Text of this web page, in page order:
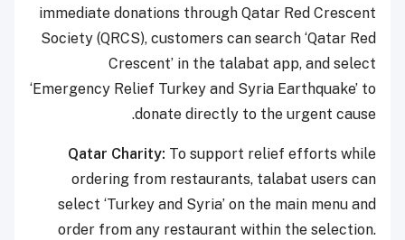
immediate donations through Qatar Red Crescent
Society (QRCS), customers can search ‘Qatar Red
Crescent’ in the talabat app, and select
‘Emergency Relief Turkey and Syria Earthquake’ to
donate directly to the urgent cause.
Qatar Charity: To support relief efforts while
ordering from restaurants, talabat users can
select ‘Turkey and Syria’ on the main menu and
order from any restaurant within the selection.